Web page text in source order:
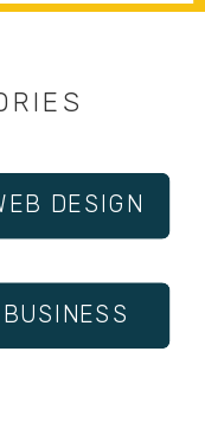
BUSINESS
DESIGN